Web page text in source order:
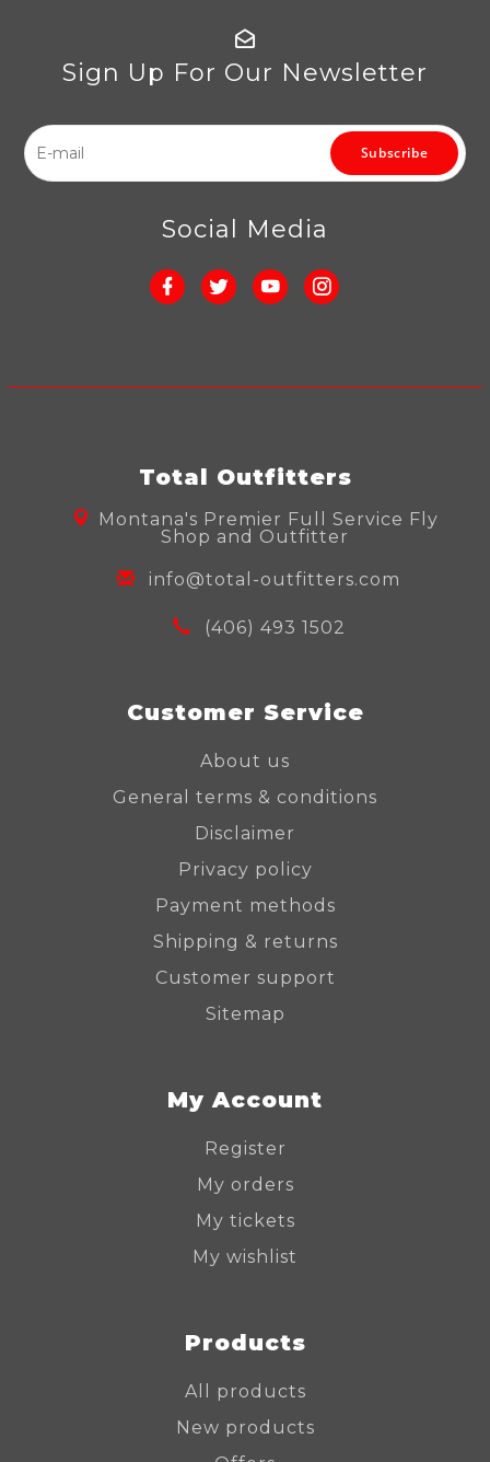
Sign Up For Our Newsletter
Subscribe
Social Media
Total Outfitters
Montana's Premier Full Service Fly
Shop and Outfitter
info@total-outfitters.com
(406) 493 1502
Customer Service
About us
General terms & conditions
Disclaimer
Privacy policy
Payment methods
Shipping & returns
Customer support
Sitemap
My Account
Register
My orders
My tickets
My wishlist
Products
All products
New products